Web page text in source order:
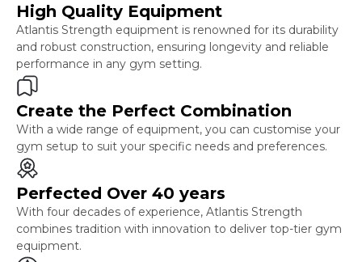
High Quality Equipment
Atlantis Strength equipment is renowned for its durability
and robust construction, ensuring longevity and reliable
performance in any gym setting.
Create the Perfect Combination
With a wide range of equipment, you can customise your
gym setup to suit your specific needs and preferences.
Perfected Over 40 years
With four decades of experience, Atlantis Strength
combines tradition with innovation to deliver top-tier gym
equipment.